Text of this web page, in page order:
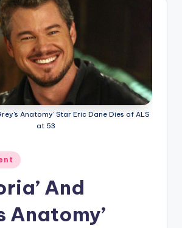
Anatomy' Star Eric Dane Dies of ALS
at 53
And
Anatomy’